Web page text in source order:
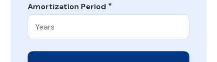
Amortization Period *